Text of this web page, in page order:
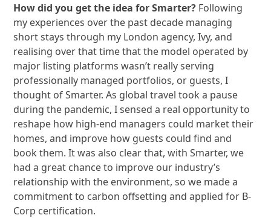
How did you get the idea for Smarter? Following
my experiences over the past decade managing
short stays through my London agency, Ivy, and
realising over that time that the model operated by
major listing platforms wasn’t really serving
professionally managed portfolios, or guests, I
thought of Smarter. As global travel took a pause
during the pandemic, I sensed a real opportunity to
reshape how high-end managers could market their
homes, and improve how guests could find and
book them. It was also clear that, with Smarter, we
had a great chance to improve our industry’s
relationship with the environment, so we made a
commitment to carbon offsetting and applied for B-
Corp certification.